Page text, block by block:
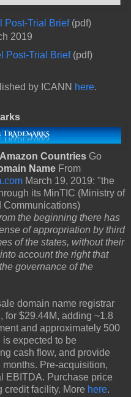
Post-Trial Brief(pdf)
2019
Post-Trial Brief(pdf)
by ICANN here.
Countries Go
Name From
March 19, 2019: "the
its MinTIC (Ministry of
Communications)
the beginning there has
of appropriation by third
of the states, without their
account the right that
governance of the
domain name registrar
for $29.44M, adding ~1.8
and approximately 500
expected to be
cash flow, and provide
Pre-acquisition,
EBITDA. Purchase price
credit facility. More here.